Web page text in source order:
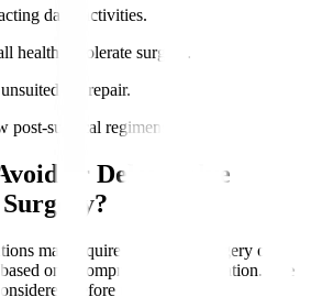
daily activities.
health to tolerate surgery.
for repair.
post-surgical regimens.
or Delay Valve
may require postponed surgery or
on a comprehensive evaluation. The
before the surgery